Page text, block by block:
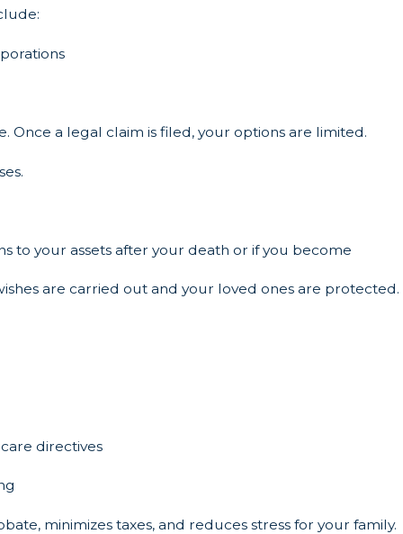
Once a legal claim is filed, your options are limited.
to your assets after your death or if you become
are carried out and your loved ones are protected.
directives
minimizes taxes, and reduces stress for your family.